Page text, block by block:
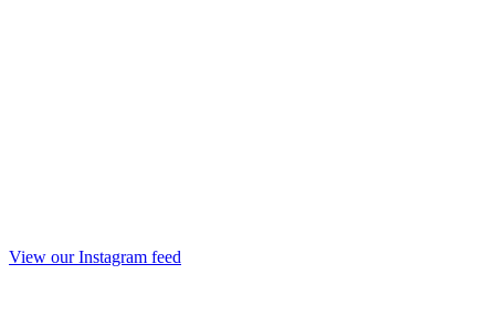
View our Instagram feed